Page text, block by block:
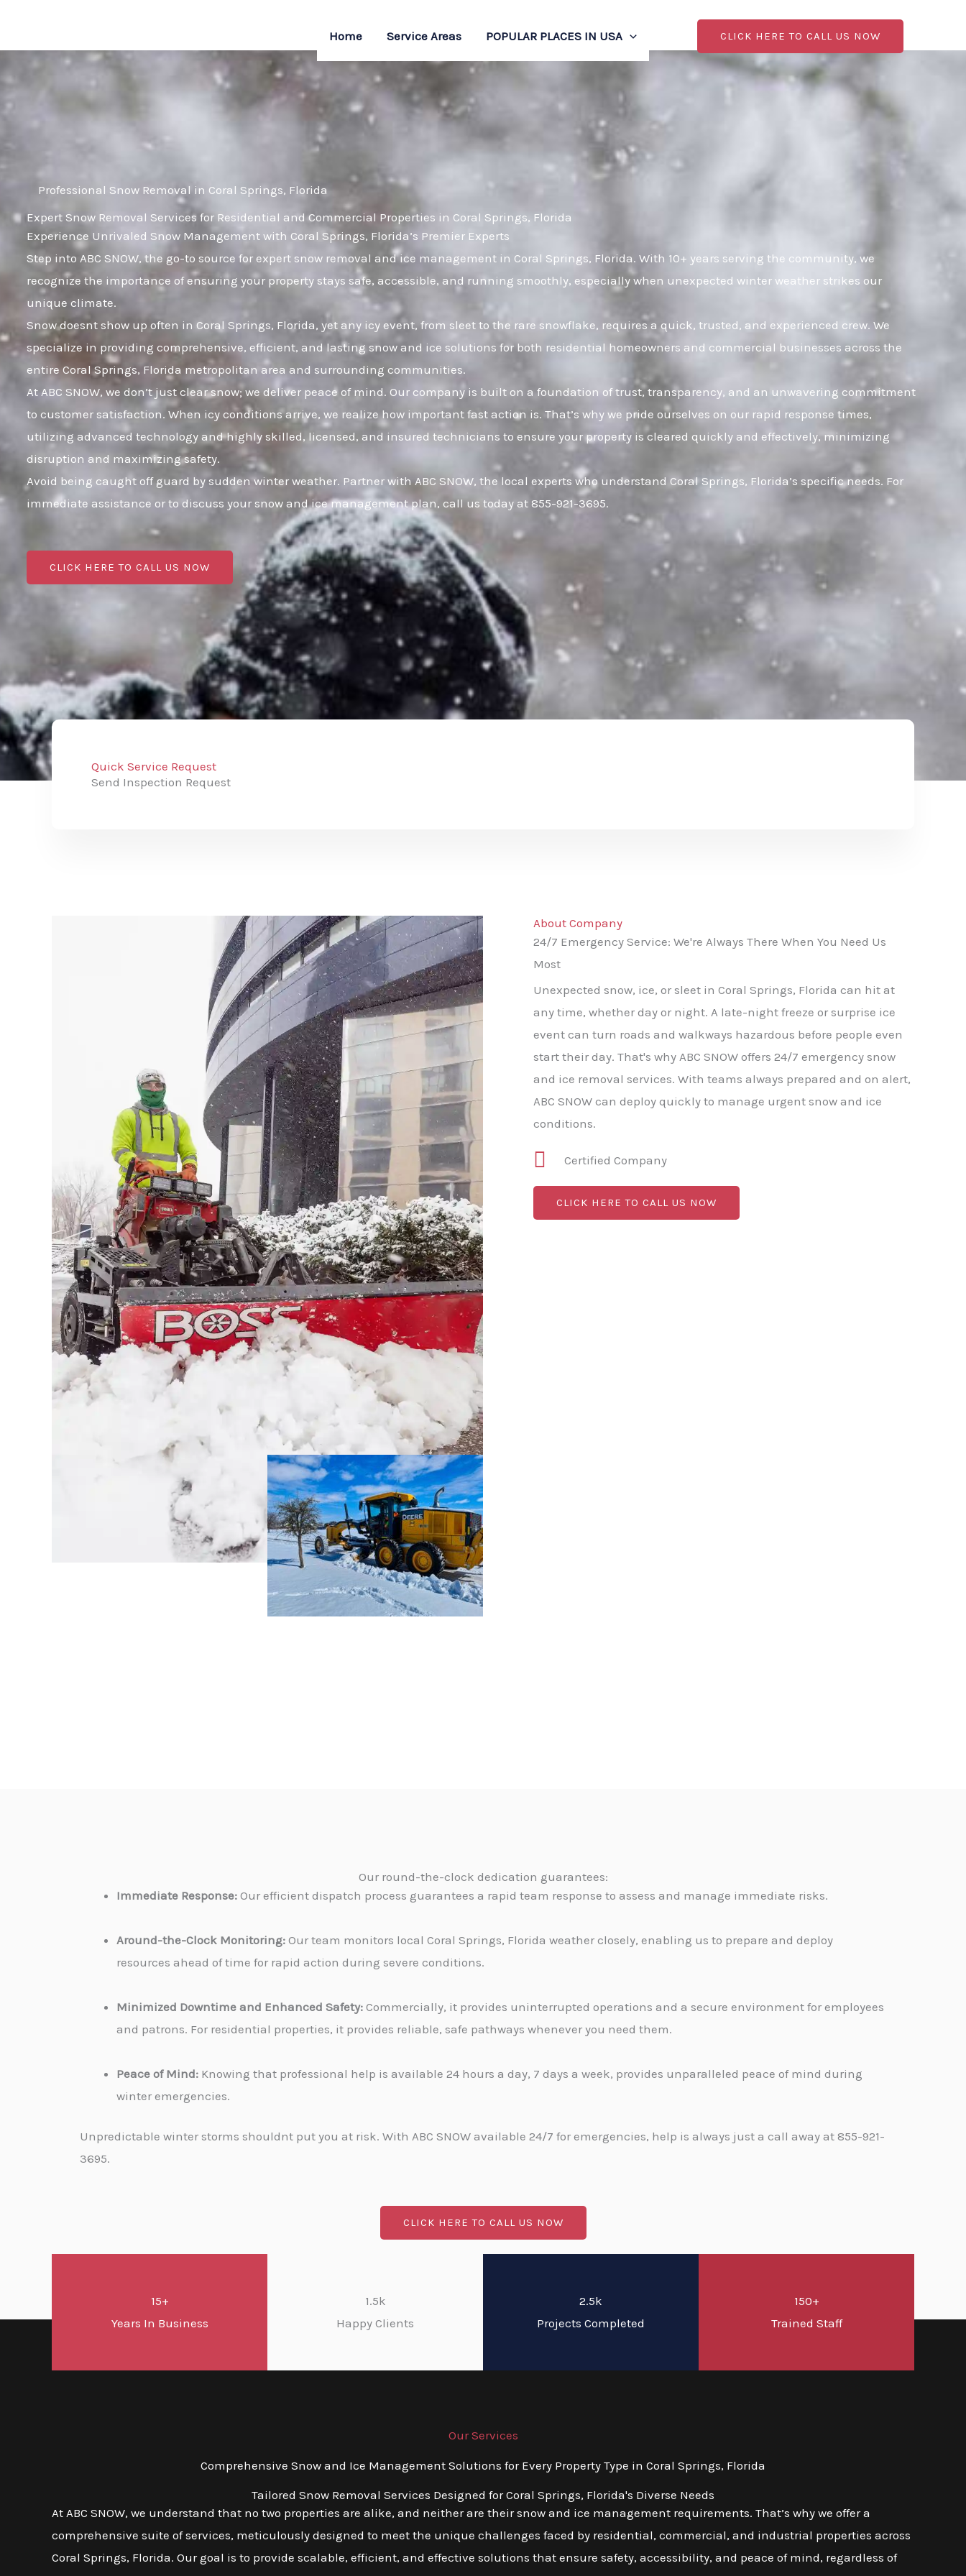
content
Home Service Areas POPULAR PLACES IN USA CLICK HERE TO CALL US NOW
Professional Snow Removal in Coral Springs, Florida
Expert Snow Removal Services for Residential and Commercial Properties in Coral Springs, Florida
Experience Unrivaled Snow Management with Coral Springs, Florida’s Premier Experts
Step into ABC SNOW, the go-to source for expert snow removal and ice management in Coral Springs, Florida. With 10+ years serving the community, we
recognize the importance of ensuring your property stays safe, accessible, and running smoothly, especially when unexpected winter weather strikes our
unique climate.
Snow doesnt show up often in Coral Springs, Florida, yet any icy event, from sleet to the rare snowflake, requires a quick, trusted, and experienced crew. We
specialize in providing comprehensive, efficient, and lasting snow and ice solutions for both residential homeowners and commercial businesses across the
entire Coral Springs, Florida metropolitan area and surrounding communities.
At ABC SNOW, we don’t just clear snow; we deliver peace of mind. Our company is built on a foundation of trust, transparency, and an unwavering commitment
to customer satisfaction. When icy conditions arrive, we realize how important fast action is. That’s why we pride ourselves on our rapid response times,
utilizing advanced technology and highly skilled, licensed, and insured technicians to ensure your property is cleared quickly and effectively, minimizing
disruption and maximizing safety.
Avoid being caught off guard by sudden winter weather. Partner with ABC SNOW, the local experts who understand Coral Springs, Florida’s specific needs. For
immediate assistance or to discuss your snow and ice management plan, call us today at 855-921-3695.
CLICK HERE TO CALL US NOW
Quick Service Request
Send Inspection Request
About Company
24/7 Emergency Service: We're Always There When You Need Us
Most
Unexpected snow, ice, or sleet in Coral Springs, Florida can hit at
any time, whether day or night. A late-night freeze or surprise ice
event can turn roads and walkways hazardous before people even
start their day. That's why ABC SNOW offers 24/7 emergency snow
and ice removal services. With teams always prepared and on alert,
ABC SNOW can deploy quickly to manage urgent snow and ice
conditions.
Certified Company
CLICK HERE TO CALL US NOW
Our round-the-clock dedication guarantees:
Immediate Response: Our efficient dispatch process guarantees a rapid team response to assess and manage immediate risks.
Around-the-Clock Monitoring: Our team monitors local Coral Springs, Florida weather closely, enabling us to prepare and deploy
resources ahead of time for rapid action during severe conditions.
Minimized Downtime and Enhanced Safety: Commercially, it provides uninterrupted operations and a secure environment for employees
and patrons. For residential properties, it provides reliable, safe pathways whenever you need them.
Peace of Mind: Knowing that professional help is available 24 hours a day, 7 days a week, provides unparalleled peace of mind during
winter emergencies.
Unpredictable winter storms shouldnt put you at risk. With ABC SNOW available 24/7 for emergencies, help is always just a call away at 855-921-
3695.
CLICK HERE TO CALL US NOW
15+
Years In Business
1.5k
Happy Clients
2.5k
Projects Completed
150+
Trained Staff
Our Services
Comprehensive Snow and Ice Management Solutions for Every Property Type in Coral Springs, Florida
Tailored Snow Removal Services Designed for Coral Springs, Florida's Diverse Needs
At ABC SNOW, we understand that no two properties are alike, and neither are their snow and ice management requirements. That’s why we offer a
comprehensive suite of services, meticulously designed to meet the unique challenges faced by residential, commercial, and industrial properties across
Coral Springs, Florida. Our goal is to provide scalable, efficient, and effective solutions that ensure safety, accessibility, and peace of mind, regardless of